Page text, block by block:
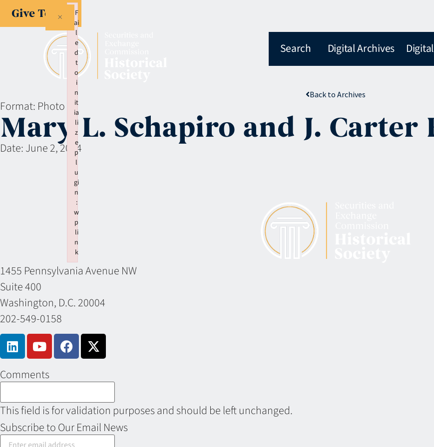
Give Today
Search Digital Archives
Back to Archives
Format: Photo
Mary L. Schapiro and J. Carter
Date:June 2, 2004
1455 Pennsylvania Avenue NW
Suite 400
Washington, D.C. 20004
202-549-0158
Comments
This field is for validation purposes and should be left unchanged.
Subscribe to Our Email News
F
ai
l
e
d
t
o
i
n
it
ia
li
z
e
p
l
u
gi
n
:
w
p
li
n
k
×
Failed to initialize plugin: wplink